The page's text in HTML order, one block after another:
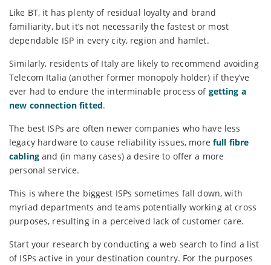
Like BT, it has plenty of residual loyalty and brand
familiarity, but it’s not necessarily the fastest or most
dependable ISP in every city, region and hamlet.
Similarly, residents of Italy are likely to recommend avoiding
Telecom Italia (another former monopoly holder) if they’ve
ever had to endure the interminable process of getting a
new connection fitted.
The best ISPs are often newer companies who have less
legacy hardware to cause reliability issues, morefull fibre
cablingand (in many cases) a desire to offer a more
personal service.
This is where the biggest ISPs sometimes fall down, with
myriad departments and teams potentially working at cross
purposes, resulting in a perceived lack of customer care.
Start your research by conducting a web search to find a list
of ISPs active in your destination country. For the purposes